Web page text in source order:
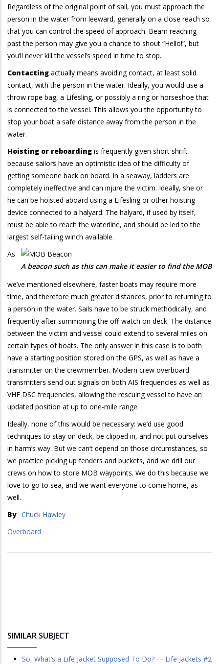
Regardless of the original point of sail, you must approach the
person in the water from leeward, generally on a close reach so
that you can control the speed of approach. Beam reaching
past the person may give you a chance to shout “Hello!”, but
you’ll never kill the vessel’s speed in time to stop.
Contacting actually means avoiding contact, at least solid
contact, with the person in the water. Ideally, you would use a
throw rope bag, a Lifesling, or possibly a ring or horseshoe that
is connected to the vessel. This allows you the opportunity to
stop your boat a safe distance away from the person in the
water.
Hoisting or reboarding is frequently given short shrift
because sailors have an optimistic idea of the difficulty of
getting someone back on board. In a seaway, ladders are
completely ineffective and can injure the victim. Ideally, she or
he can be hoisted aboard using a Lifesling or other hoisting
device connected to a halyard. The halyard, if used by itself,
must be able to reach the waterline, and should be led to the
largest self-tailing winch available.
A beacon such as this can make it easier to find the MOB
As
we’ve mentioned elsewhere, faster boats may require more
time, and therefore much greater distances, prior to returning to
a person in the water. Sails have to be struck methodically, and
frequently after summoning the off-watch on deck. The distance
between the victim and vessel could extend to several miles on
certain types of boats. The only answer in this case is to both
have a starting position stored on the GPS, as well as have a
transmitter on the crewmember. Modern crew overboard
transmitters send out signals on both AIS frequencies as well as
VHF DSC frequencies, allowing the rescuing vessel to have an
updated position at up to one-mile range.
Ideally, none of this would be necessary: we’d use good
techniques to stay on deck, be clipped in, and not put ourselves
in harm’s way. But we can’t depend on those circumstances, so
we practice picking up fenders and buckets, and we drill our
crews on how to store MOB waypoints. We do this because we
love to go to sea, and we want everyone to come home, as
well.
By Chuck Hawley
Overboard
SIMILAR SUBJECT
So, What’s a Life Jacket Supposed To Do? - - Life Jackets #2